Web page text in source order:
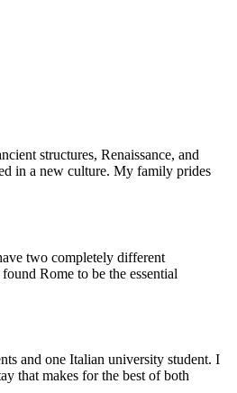
structures, Renaissance, and
in a new culture. My family prides
two completely different
Rome to be the essential
and one Italian university student. I
that makes for the best of both